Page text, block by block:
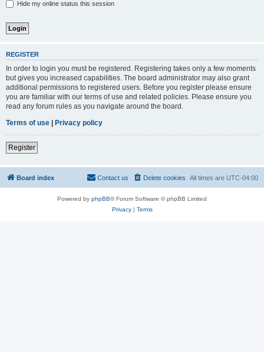
Hide my online status this session
REGISTER
In order to login you must be registered. Registering takes only a few moments
but gives you increased capabilities. The board administrator may also grant
additional permissions to registered users. Before you register please ensure
you are familiar with our terms of use and related policies. Please ensure you
read any forum rules as you navigate around the board.
Terms of use | Privacy policy
Register
Board index All times are UTC-04:00
Delete cookies
Contact us
Powered by phpBB® Forum Software © phpBB Limited
Privacy| Terms